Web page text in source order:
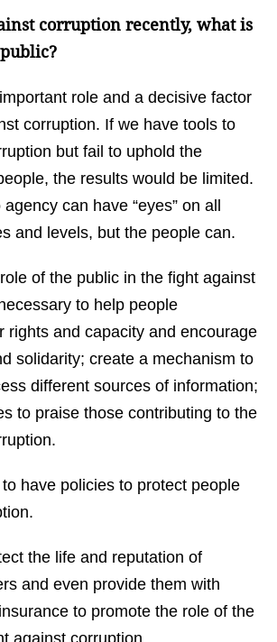
corruption recently, what is
role and a decisive factor
corruption. If we have tools to
but fail to uphold the
the results would be limited.
can have “eyes” on all
and levels, but the people can.
of the public in the fight against
to help people
rights and capacity and encourage
solidarity; create a mechanism to
different sources of information;
to praise those contributing to the
have policies to protect people
the life and reputation of
and even provide them with
to promote the role of the
against corruption.